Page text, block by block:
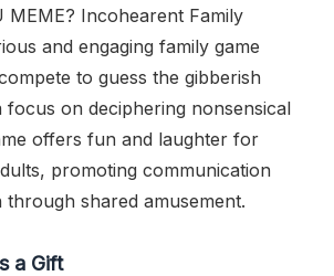
MEME? Incohearent Family
and engaging family game
to guess the gibberish
focus on deciphering nonsensical
offers fun and laughter for
promoting communication
shared amusement.
a Gift